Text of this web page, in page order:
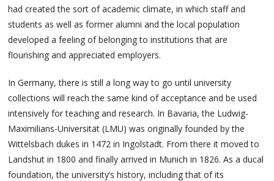
had created the sort of academic climate, in which staff and
students as well as former alumni and the local population
developed a feeling of belonging to institutions that are
flourishing and appreciated employers.
In Germany, there is still a long way to go until university
collections will reach the same kind of acceptance and be used
intensively for teaching and research. In Bavaria, the Ludwig-
Maximilians-Universität (LMU) was originally founded by the
Wittelsbach dukes in 1472 in Ingolstadt. From there it moved to
Landshut in 1800 and finally arrived in Munich in 1826. As a ducal
foundation, the university’s history, including that of its